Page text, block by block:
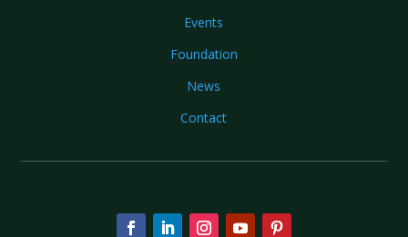
Events
Foundation
News
Contact